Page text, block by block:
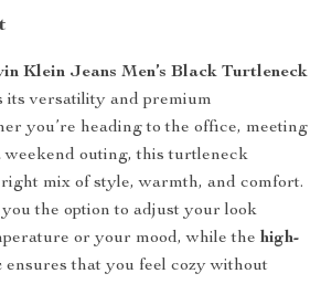
Klein Jeans Men’s Black Turtleneck
its versatility and premium
you’re heading to the office, meeting
weekend outing, this turtleneck
mix of style, warmth, and comfort.
the option to adjust your look
or your mood, while the high-
ensures that you feel cozy without